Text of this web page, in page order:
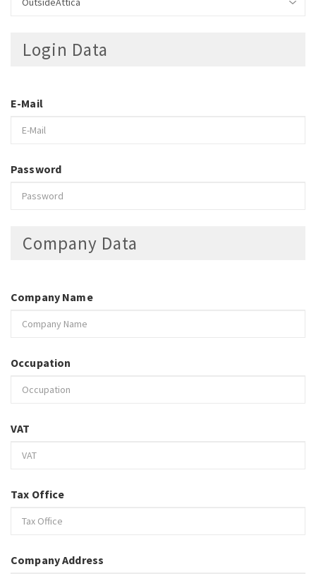
Login Data
E-Mail
Password
Company Data
Company Name
Occupation
VAT
Tax Office
Company Address